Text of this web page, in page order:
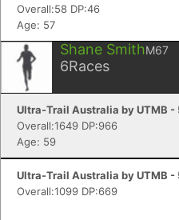
Overall:58 DP:46
Age: 57
Shane SmithM67
6Races
Ultra-Trail Australia by UTMB -
Overall:1649 DP:966
Age: 59
Ultra-Trail Australia by UTMB -
Overall:1099 DP:669